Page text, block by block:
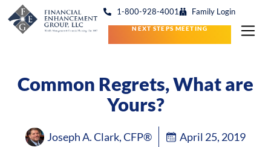
1-800-928-4001 Family Login
NEXT STEPS MEETING
Common Regrets, What are
Yours?
Joseph A. Clark, CFP® April 25, 2019